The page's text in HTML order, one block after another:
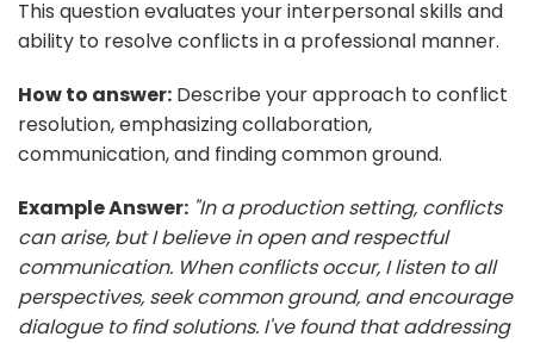
This question evaluates your interpersonal skills and
ability to resolve conflicts in a professional manner.
How to answer: Describe your approach to conflict
resolution, emphasizing collaboration,
communication, and finding common ground.
Example Answer: "In a production setting, conflicts
can arise, but I believe in open and respectful
communication. When conflicts occur, I listen to all
perspectives, seek common ground, and encourage
dialogue to find solutions. I've found that addressing